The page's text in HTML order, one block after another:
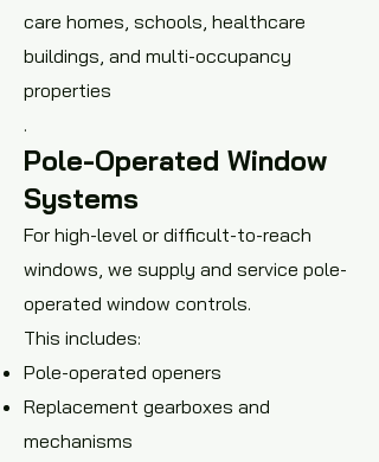
care homes, schools, healthcare
buildings, and multi-occupancy
properties
.
Pole-Operated Window
Systems
For high-level or difficult-to-reach
windows, we supply and service pole-
operated window controls.
This includes:
Pole-operated openers
Replacement gearboxes and
mechanisms